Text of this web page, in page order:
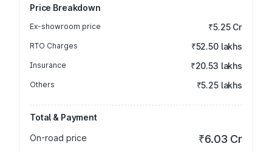
Price Breakdown
Ex-showroom price ₹5.25 Cr
RTO Charges ₹52.50 lakhs
Insurance ₹20.53 lakhs
Others ₹5.25 lakhs
Total & Payment
On-road price
₹6.03 Cr